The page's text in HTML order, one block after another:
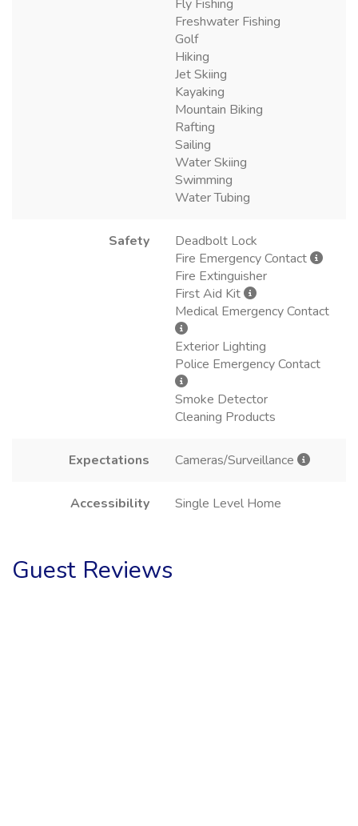
Fly Fishing
Freshwater Fishing
Golf
Hiking
Jet Skiing
Kayaking
Mountain Biking
Rafting
Sailing
Water Skiing
Swimming
Water Tubing
Safety
Deadbolt Lock
Fire Emergency Contact
Fire Extinguisher
First Aid Kit
Medical Emergency Contact
Exterior Lighting
Police Emergency Contact
Smoke Detector
Cleaning Products
Expectations Cameras/Surveillance
Accessibility Single Level Home
Guest Reviews